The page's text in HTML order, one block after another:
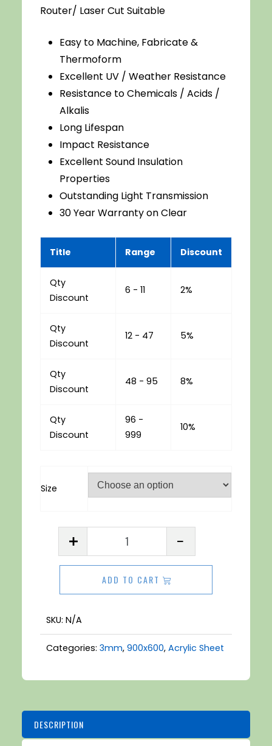
Router/ Laser Cut Suitable
Easy to Machine, Fabricate &
Thermoform
Excellent UV / Weather Resistance
Resistance to Chemicals / Acids /
Alkalis
Long Lifespan
Impact Resistance
Excellent Sound Insulation
Properties
Outstanding Light Transmission
30 Year Warranty on Clear
Title Range Discount
Qty
Discount
6 - 11 2%
Qty
Discount
12 - 47 5%
Qty
Discount
48 - 95 8%
Qty
Discount
96 -
999
10%
Size
3mm
Frosted
ADD TO CART
SKU: N/A
Categories: 3mm, 900x600, Acrylic Sheet
DESCRIPTION